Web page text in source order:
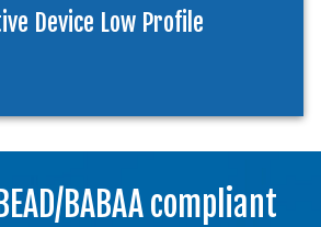
Device Low Profile
BABAA compliant